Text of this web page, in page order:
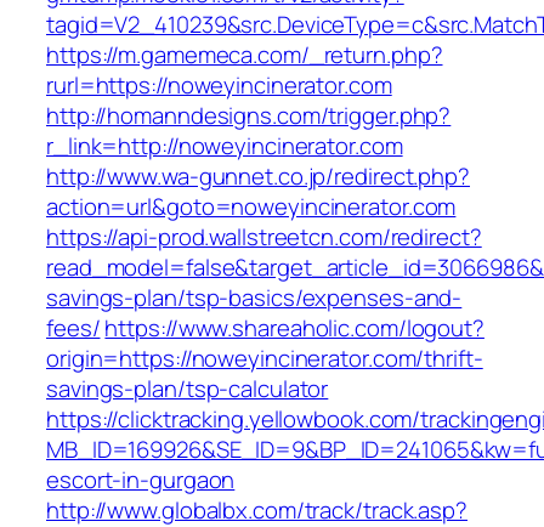
https://m.gamemeca.com/_return.php?
rurl=https://noweyincinerator.com
http://homanndesigns.com/trigger.php?
r_link=http://noweyincinerator.com
http://www.wa-gunnet.co.jp/redirect.php?
action=url&goto=noweyincinerator.com
https://api-prod.wallstreetcn.com/redirect?
savings-plan/tsp-basics/expenses-and-
fees/https://www.shareaholic.com/logout?
origin=https://noweyincinerator.com/thrift-
savings-plan/tsp-calculator
https://clicktracking.yellowbook.com/
escort-in-gurgaon
http://www.globalbx.com/track/track.asp?